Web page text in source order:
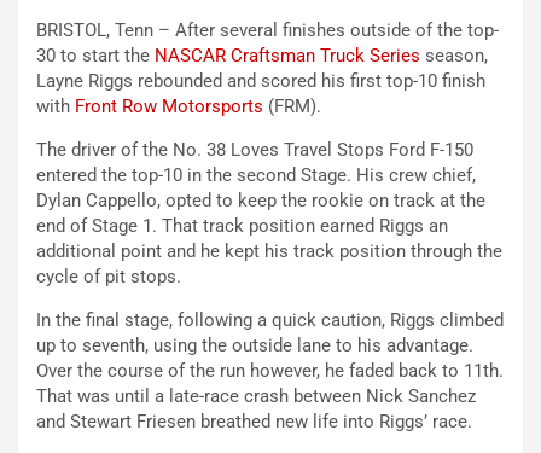
BRISTOL, Tenn – After several finishes outside of the top-
30 to start the NASCAR Craftsman Truck Series season,
Layne Riggs rebounded and scored his first top-10 finish
with Front Row Motorsports (FRM).
The driver of the No. 38 Loves Travel Stops Ford F-150
entered the top-10 in the second Stage. His crew chief,
Dylan Cappello, opted to keep the rookie on track at the
end of Stage 1. That track position earned Riggs an
additional point and he kept his track position through the
cycle of pit stops.
In the final stage, following a quick caution, Riggs climbed
up to seventh, using the outside lane to his advantage.
Over the course of the run however, he faded back to 11th.
That was until a late-race crash between Nick Sanchez
and Stewart Friesen breathed new life into Riggs’ race.